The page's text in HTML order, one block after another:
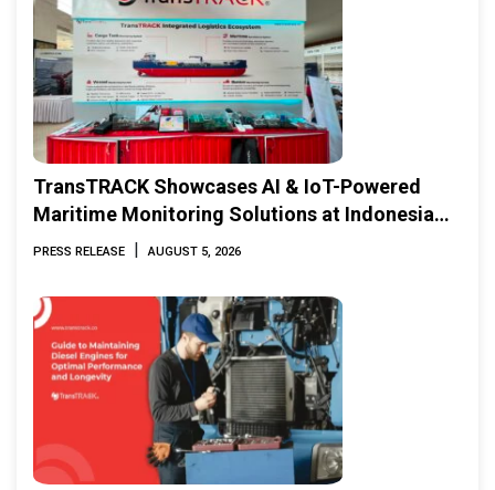
TransTRACK Showcases AI & IoT-Powered
Maritime Monitoring Solutions at Indonesia
Marine & Offshore Expo (IMOX) 2026
PRESS RELEASE | AUGUST 5, 2026